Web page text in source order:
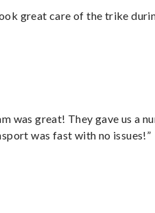
great care of the trike
was great! They gave us a
was fast with no issues!”